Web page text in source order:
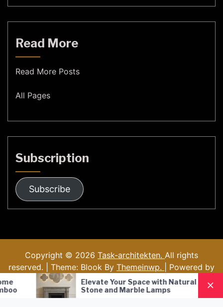
Elevate Your Space with Natural
Stone and Marble Lamps
Nordic
Pendant
Lighting
Read More
Read More Posts
All Pages
Subscription
Subscribe
Copyright © 2026 Task-architekten. All rights
reserved. | Theme: Blook By Themeinwp.
| Powered by
WordPress